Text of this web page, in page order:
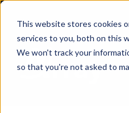
This website stores cookies
services to you, both on this
We won't track your
so that you're not asked to